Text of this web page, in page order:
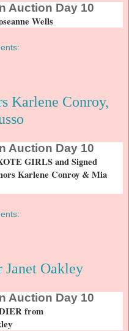
Auction Day 10
Wells
Karlene Conroy,
Auction Day 10
GIRLS and Signed
Karlene Conroy & Mia
Oakley
Auction Day 10
from